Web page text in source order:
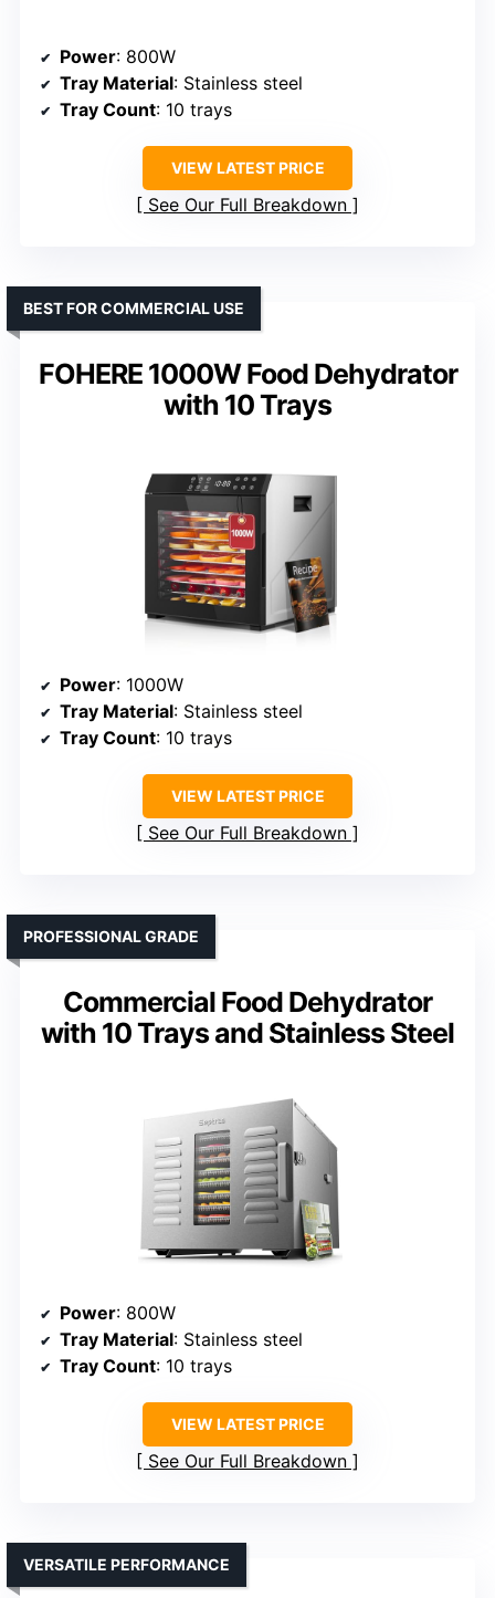
Power: 800W
Tray Material: Stainless steel
Tray Count: 10 trays
VIEW LATEST PRICE
See Our Full Breakdown
FOHERE 1000W Food Dehydrator
with 10 Trays
BEST FOR COMMERCIAL USE
Power: 1000W
Tray Material: Stainless steel
Tray Count: 10 trays
VIEW LATEST PRICE
See Our Full Breakdown
Commercial Food Dehydrator
with 10 Trays and Stainless Steel
PROFESSIONAL GRADE
Power: 800W
Tray Material: Stainless steel
Tray Count: 10 trays
VIEW LATEST PRICE
See Our Full Breakdown
VERSATILE PERFORMANCE